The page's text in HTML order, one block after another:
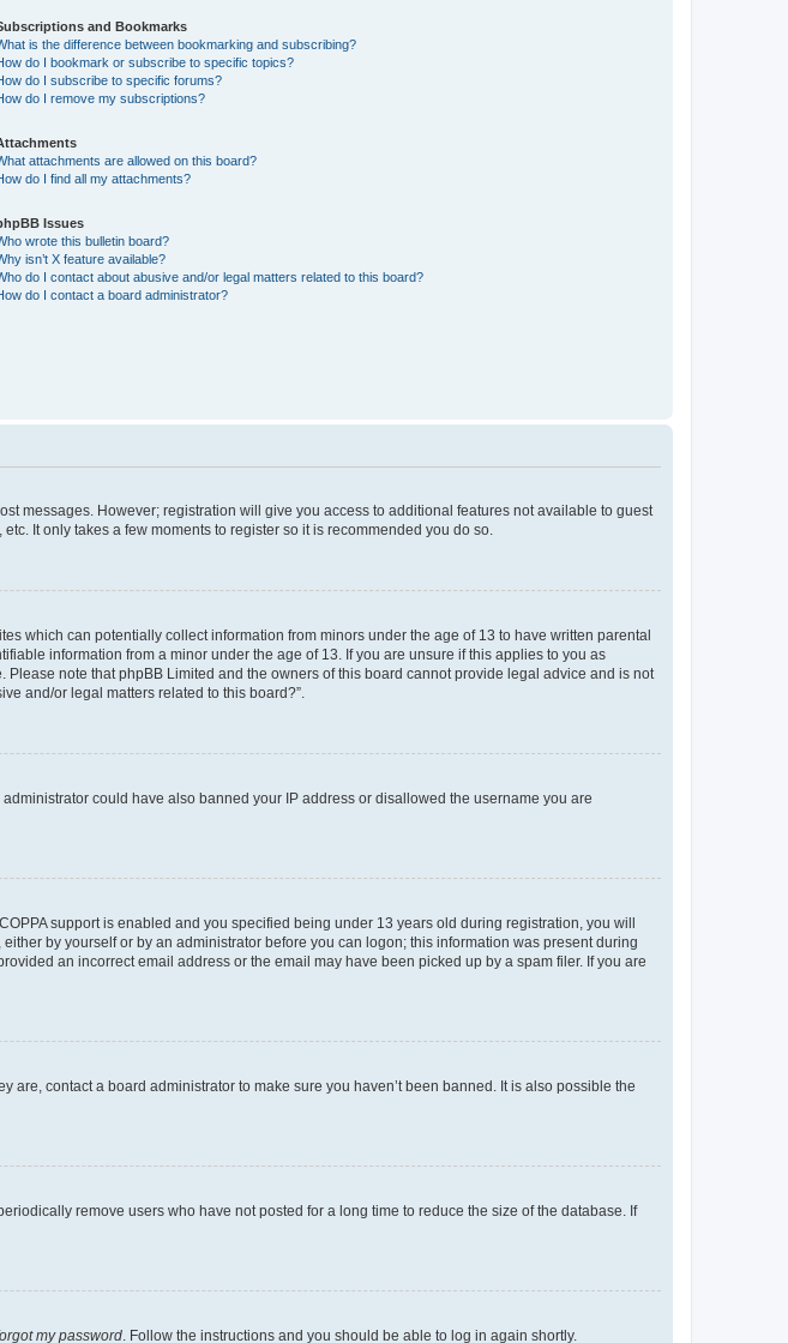
and Bookmarks
is the difference between bookmarking and subscribing?
do I bookmark or subscribe to specific topics?
do I subscribe to specific forums?
do I remove my subscriptions?
attachments are allowed on this board?
do I find all my attachments?
Issues
wrote this bulletin board?
isn’t X feature available?
do I contact about abusive and/or legal matters related to this board?
do I contact a board administrator?
messages. However; registration will give you access to additional features not available to guest
It only takes a few moments to register so it is recommended you do so.
which can potentially collect information from minors under the age of 13 to have written parental
information from a minor under the age of 13. If you are unsure if this applies to you as
note that phpBB Limited and the owners of this board cannot provide legal advice and is not
and/or legal matters related to this board?”.
could have also banned your IP address or disallowed the username you are
support is enabled and you specified being under 13 years old during registration, you will
by yourself or by an administrator before you can logon; this information was present during
an incorrect email address or the email may have been picked up by a spam filer. If you are
contact a board administrator to make sure you haven’t been banned. It is also possible the
remove users who have not posted for a long time to reduce the size of the database. If
my password . Follow the instructions and you should be able to log in again shortly.